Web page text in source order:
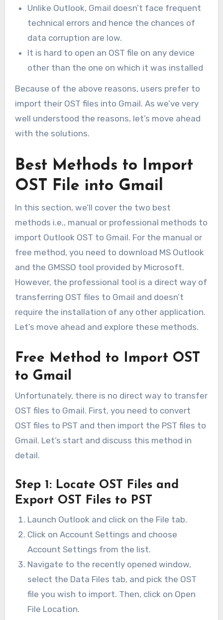
Unlike Outlook, Gmail doesn’t face frequent
technical errors and hence the chances of
data corruption are low.
It is hard to open an OST file on any device
other than the one on which it was installed
Because of the above reasons, users prefer to
import their OST files into Gmail. As we’ve very
well understood the reasons, let’s move ahead
with the solutions.
Best Methods to Import
OST File into Gmail
In this section, we’ll cover the two best
methods i.e., manual or professional methods to
import Outlook OST to Gmail. For the manual or
free method, you need to download MS Outlook
and the GMSSO tool provided by Microsoft.
However, the professional tool is a direct way of
transferring OST files to Gmail and doesn’t
require the installation of any other application.
Let’s move ahead and explore these methods.
Free Method to Import OST
to Gmail
Unfortunately, there is no direct way to transfer
OST files to Gmail. First, you need to convert
OST files to PST and then import the PST files to
Gmail. Let’s start and discuss this method in
detail.
Step 1: Locate OST Files and
Export OST Files to PST
Launch Outlook and click on the File tab.
Click on Account Settings and choose
Account Settings from the list.
Navigate to the recently opened window,
select the Data Files tab, and pick the OST
file you wish to import. Then, click on Open
File Location.